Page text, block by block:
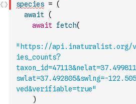
species = (
await (
await fetch(
"https://api.inaturalist.org/
ies_counts?
swlat=37.492805&swlng=-
ved&verifiable=true"
)